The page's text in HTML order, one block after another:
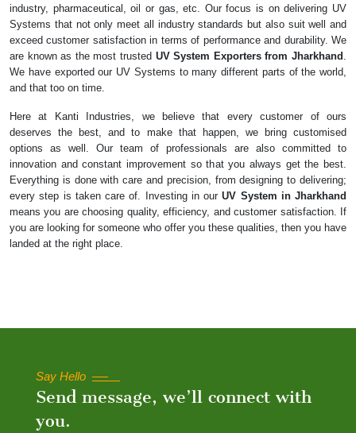
industry, pharmaceutical, oil or gas, etc. Our focus is on delivering UV
Systems that not only meet all industry standards but also suit well and
exceed customer satisfaction in terms of performance and durability. We
are known as the most trusted UV System Exporters from Jharkhand .
We have exported our UV Systems to many different parts of the world,
and that too on time.
Here at Kanti Industries, we believe that every customer of ours
deserves the best, and to make that happen, we bring customised
options as well. Our team of professionals are also committed to
innovation and constant improvement so that you always get the best.
Everything is done with care and precision, from designing to delivering;
every step is taken care of. Investing in ourUV System in Jharkhand
means you are choosing quality, efficiency, and customer satisfaction. If
you are looking for someone who offer you these qualities, then you have
landed at the right place.
Say Hello
Send message, we’ll connect with
you.